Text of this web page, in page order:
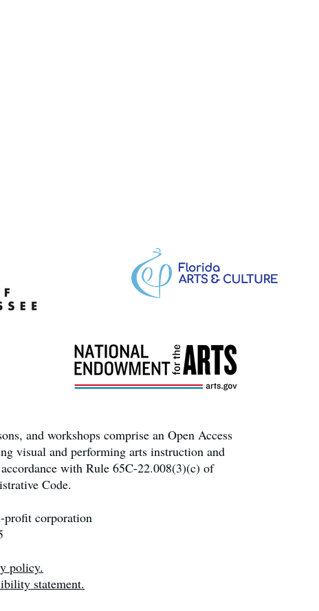
and workshops comprise an Open Access
visual and performing arts instruction and
with Rule 65C-22.008(3)(c) of
Code.
corporation
policy.
statement.